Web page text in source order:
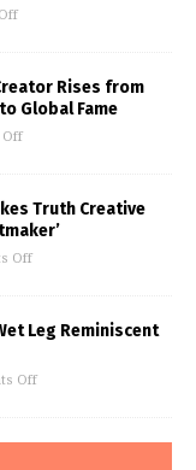
Rises from
Global Fame
Off
Truth Creative
Off
Leg Reminiscent
Off